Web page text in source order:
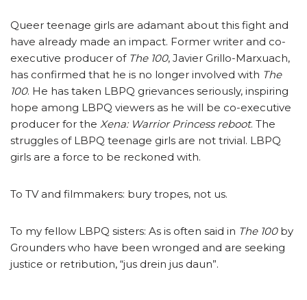
Queer teenage girls are adamant about this fight and
have already made an impact. Former writer and co-
executive producer of The 100, Javier Grillo-Marxuach,
has confirmed that he is no longer involved with The
100. He has taken LBPQ grievances seriously, inspiring
hope among LBPQ viewers as he will be co-executive
producer for the Xena: Warrior Princess reboot. The
struggles of LBPQ teenage girls are not trivial. LBPQ
girls are a force to be reckoned with.
To TV and filmmakers: bury tropes, not us.
To my fellow LBPQ sisters: As is often said in The 100by
Grounders who have been wronged and are seeking
justice or retribution, “jus drein jus daun”.